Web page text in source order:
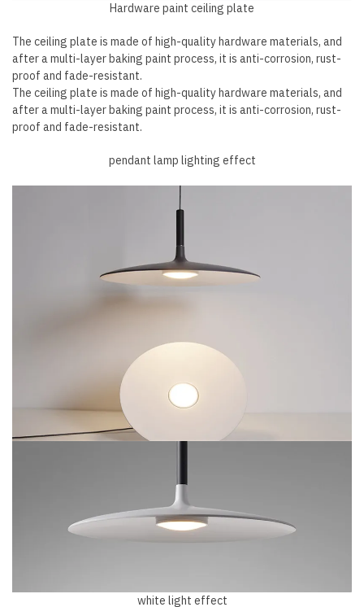
Hardware paint ceiling plate
The ceiling plate is made of high-quality hardware materials, and
after a multi-layer baking paint process, it is anti-corrosion, rust-
proof and fade-resistant.
The ceiling plate is made of high-quality hardware materials, and
after a multi-layer baking paint process, it is anti-corrosion, rust-
proof and fade-resistant.
pendant lamp lighting effect
white light effect